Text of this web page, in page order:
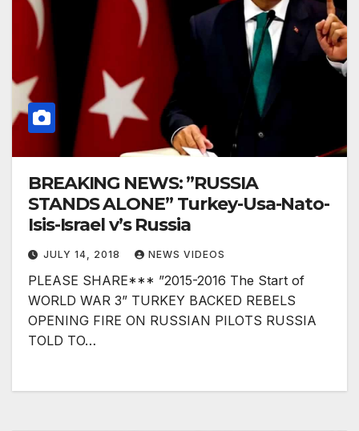
BREAKING NEWS: ”RUSSIA
STANDS ALONE” Turkey-Usa-Nato-
Isis-Israel v’s Russia
JULY 14, 2018 NEWS VIDEOS
PLEASE SHARE*** ”2015-2016 The Start of
WORLD WAR 3” TURKEY BACKED REBELS
OPENING FIRE ON RUSSIAN PILOTS RUSSIA
TOLD TO…